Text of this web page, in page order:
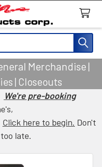
Merchandise |
| Closeouts
We're pre-booking
Click here to begin. Don't
late.